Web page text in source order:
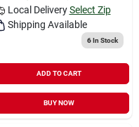
Local Delivery Select Zip
Shipping Available
6In Stock
ADD TO CART
BUY NOW